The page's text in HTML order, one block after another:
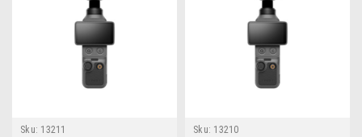
Sku: 13211
Sku: 13210